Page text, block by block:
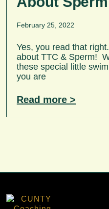
February 25, 2022
Yes, you read that
about TTC & Sperm!
these special little
you are
Read more >